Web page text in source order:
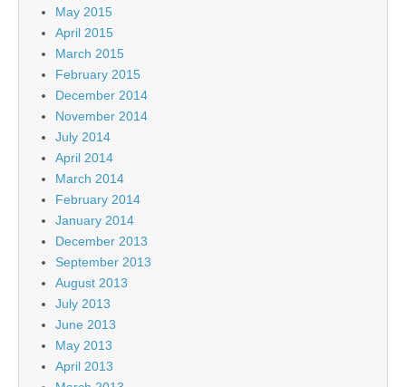
May 2015
April 2015
March 2015
February 2015
December 2014
November 2014
July 2014
April 2014
March 2014
February 2014
January 2014
December 2013
September 2013
August 2013
July 2013
June 2013
May 2013
April 2013